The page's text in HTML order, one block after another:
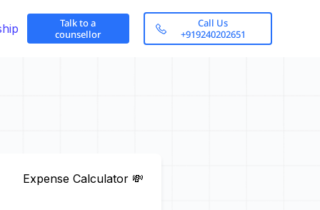
Talk to a
counsellor
Call Us
+919240202651
Expense Calculator 💸